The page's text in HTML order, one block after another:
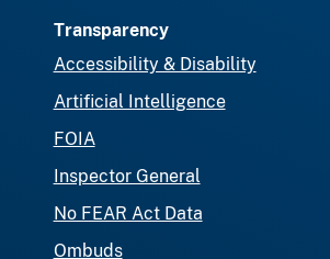
Transparency
Accessibility & Disability
Artificial Intelligence
FOIA
Inspector General
No FEAR Act Data
Ombuds